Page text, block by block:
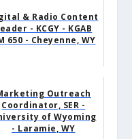
& Radio Content
- KCGY - KGAB
650 - Cheyenne, WY
Outreach
Coordinator, SER -
of Wyoming
- Laramie, WY